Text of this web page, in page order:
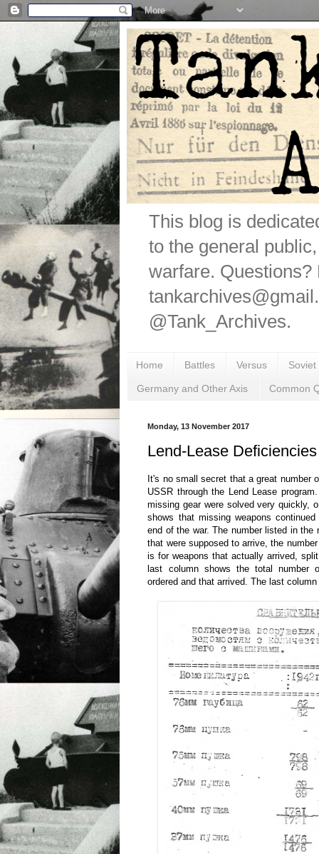
This blog is
to the general
warfare.
@Tank_Archives.
Home Battles Versus
Germany and Other Axis Common
Monday, 13 November 2017
Lend-Lease
It's no small secret that a great number
USSR through the Lend Lease
missing gear were solved very quickly,
shows that missing weapons
end of the war. The number listed in the
that were supposed to arrive, the
is for weapons that actually arrived,
last column shows the total number
ordered and that arrived. The last